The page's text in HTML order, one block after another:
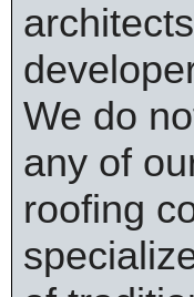
We do
any of
roofing